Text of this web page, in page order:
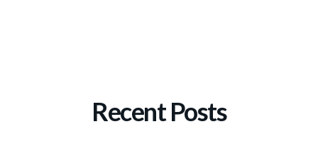
Recent Posts